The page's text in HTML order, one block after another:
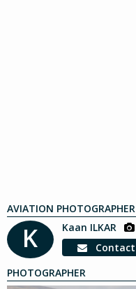
AVIATION PHOTOGRAPHER
K Kaan ILKAR
Contact
PHOTOGRAPHER